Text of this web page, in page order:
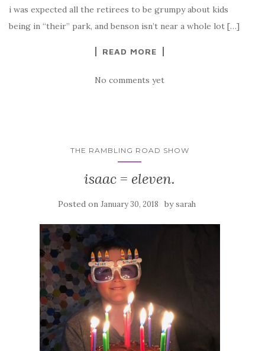
i was expected all the retirees to be grumpy about kids
being in “their” park, and benson isn’t near a whole lot […]
READ MORE
No comments yet
THE RAMBLING ROAD SHOW
isaac = eleven.
Posted on January 30, 2018 bysarah